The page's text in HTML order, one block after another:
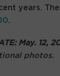
years.
.
May. 12,
photos.